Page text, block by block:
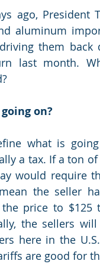
ago,
aluminum
them
last month.
going on?
what is
a tax. If a ton
would require
the seller
price to $125
the sellers
here in the
are good for